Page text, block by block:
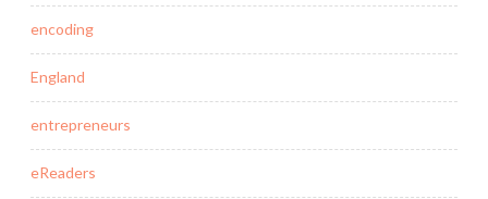
encoding
England
entrepreneurs
eReaders